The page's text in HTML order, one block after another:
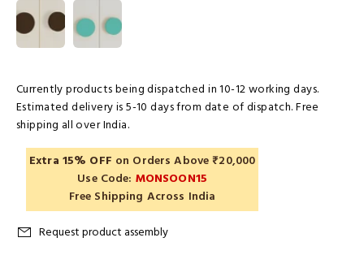
Currently products being dispatched in 10-12 working days.
Estimated delivery is 5-10 days from date of dispatch. Free
shipping all over India.
Extra 15% OFF on Orders Above ₹20,000
Use Code: MONSOON15
Free Shipping Across India
Request product assembly